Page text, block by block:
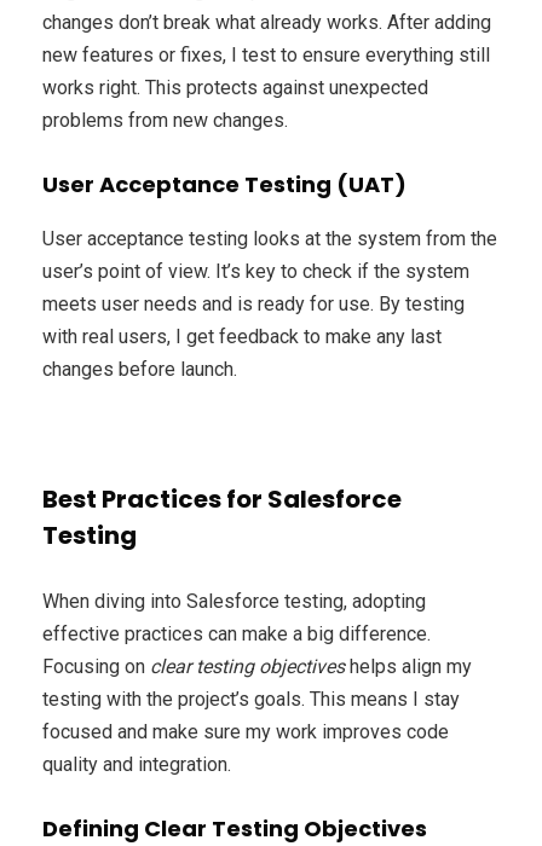
changes don’t break what already works. After adding
new features or fixes, I test to ensure everything still
works right. This protects against unexpected
problems from new changes.
User Acceptance Testing (UAT)
User acceptance testing looks at the system from the
user’s point of view. It’s key to check if the system
meets user needs and is ready for use. By testing
with real users, I get feedback to make any last
changes before launch.
Best Practices for Salesforce
Testing
When diving into Salesforce testing, adopting
effective practices can make a big difference.
Focusing on clear testing objectiveshelps align my
testing with the project’s goals. This means I stay
focused and make sure my work improves code
quality and integration.
Defining Clear Testing Objectives